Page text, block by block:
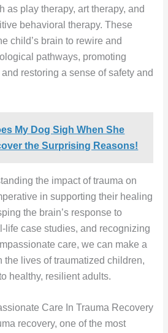
as play therapy, art therapy, and
behavioral therapy. These
child’s brain to rewire and
pathways, promoting
restoring a sense of safety and
My Dog Sigh When She
the Surprising Reasons!
the impact of trauma on
in supporting their healing
the brain’s response to
life case studies, and recognizing
care, we can make a
the lives of traumatized children,
healthy, resilient adults.
Care In Trauma Recovery
recovery, one of the most